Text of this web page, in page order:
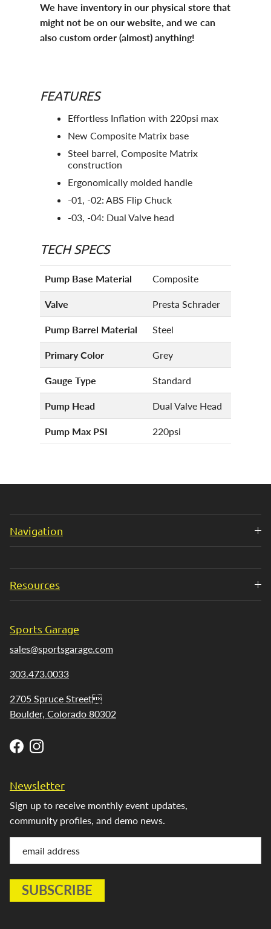
We have inventory in our physical store that
might not be on our website, and we can
also custom order (almost) anything!
FEATURES
Effortless Inflation with 220psi max
New Composite Matrix base
Steel barrel, Composite Matrix
construction
Ergonomically molded handle
-01, -02: ABS Flip Chuck
-03, -04: Dual Valve head
TECH SPECS
Pump Base Material Composite
Valve Presta Schrader
Pump Barrel Material Steel
Primary Color Grey
Gauge Type Standard
Pump Head Dual Valve Head
Pump Max PSI 220psi
Navigation
Resources
Sports Garage
sales@sportsgarage.com
303.473.0033
2705 Spruce Street
Boulder, Colorado 80302
FacebookInstagram
Newsletter
Sign up to receive monthly event updates,
community profiles, and demo news.